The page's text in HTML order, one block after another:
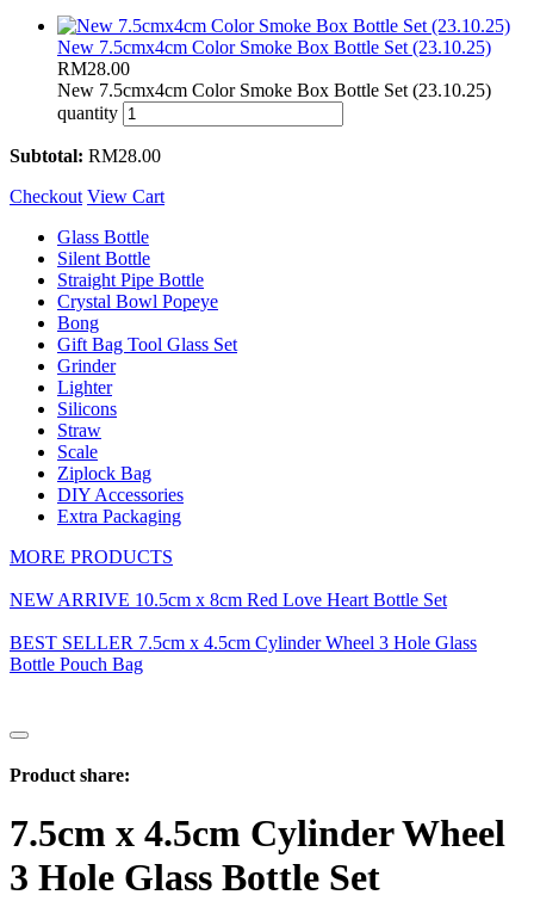
New 7.5cmx4cm Color Smoke Box Bottle Set (23.10.25)
RM28.00
New 7.5cmx4cm Color Smoke Box Bottle Set (23.10.25)
quantity
Subtotal: RM28.00
Checkout View Cart
Glass Bottle
Silent Bottle
Straight Pipe Bottle
Crystal Bowl Popeye
Bong
Gift Bag Tool Glass Set
Grinder
Lighter
Silicons
Straw
Scale
Ziplock Bag
DIY Accessories
Extra Packaging
MORE PRODUCTS
NEW ARRIVE 10.5cm x 8cm Red Love Heart Bottle Set
BEST SELLER 7.5cm x 4.5cm Cylinder Wheel 3 Hole Glass
Bottle Pouch Bag
Product share:
7.5cm x 4.5cm Cylinder Wheel
3 Hole Glass Bottle Set